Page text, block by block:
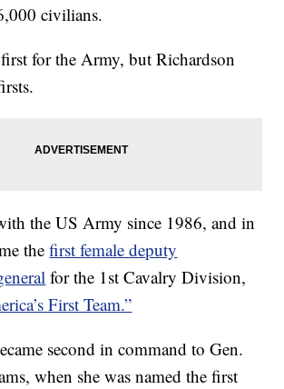
civilians.
for the Army, but Richardson
the US Army since 1986, and in
thefirst female deputy
for the 1st Cavalry Division,
First Team.”
second in command to Gen.
when she was named the first